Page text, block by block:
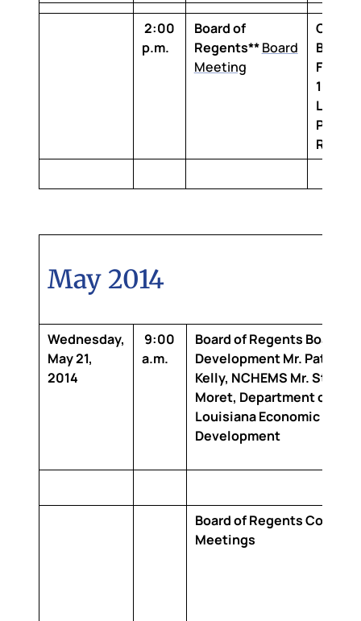
2:00
p.m.
Board of
Regents**Board
Meeting
Floor,
1-100
Room
May 2014
Wednesday,
May 21,
2014
9:00
a.m.
Board of Regents Board
DevelopmentMr. Patrick
Kelly, NCHEMS Mr.
Moret, Department of
Louisiana Economic
Development
Board of Regents
Meetings